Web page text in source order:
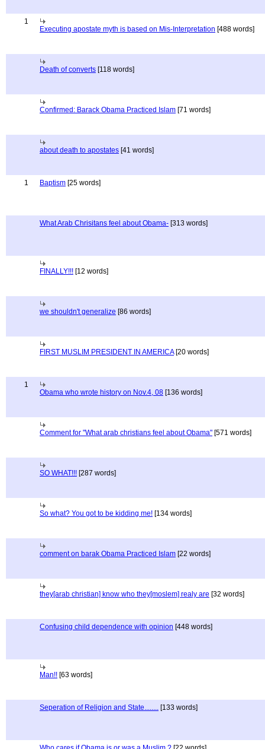
1
Executing apostate myth is based on Mis-Interpretation [488 words]
Death of converts [118 words]
Confirmed: Barack Obama Practiced Islam [71 words]
about death to apostates [41 words]
1 Baptism [25 words]
What Arab Chrisitans feel about Obama- [313 words]
FINALLY!!! [12 words]
we shouldn't generalize [86 words]
FIRST MUSLIM PRESIDENT IN AMERICA[20 words]
1
Obama who wrote history on Nov.4, 08 [136 words]
Comment for "What arab christians feel about Obama" [571 words]
SO WHAT!!! [287 words]
So what? You got to be kidding me! [134 words]
comment on barak Obama Practiced Islam [22 words]
they[arab christian] know who they[moslem] realy are [32 words]
Confusing child dependence with opinion [448 words]
Man!! [63 words]
Seperation of Religion and State........ [133 words]